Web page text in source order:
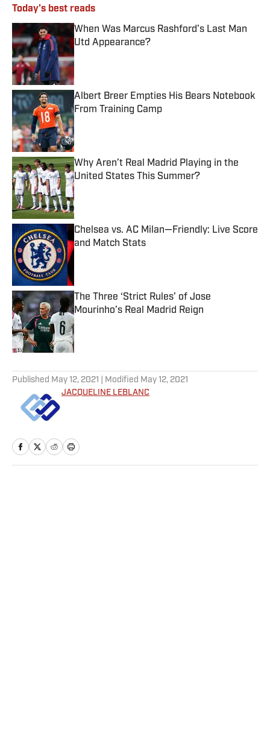
Today's best reads
When Was Marcus Rashford’s Last Man
Utd Appearance?
Published by on Invalid Date
Albert Breer Empties His Bears Notebook
From Training Camp
Published by on Invalid Date
Why Aren’t Real Madrid Playing in the
United States This Summer?
Published by on Invalid Date
Chelsea vs. AC Milan—Friendly: Live Score
and Match Stats
The Three ‘Strict Rules’ of Jose
Mourinho’s Real Madrid Reign
Published by on Invalid Date
Published May 12, 2021 | Modified May 12, 2021
JACQUELINE LEBLANC